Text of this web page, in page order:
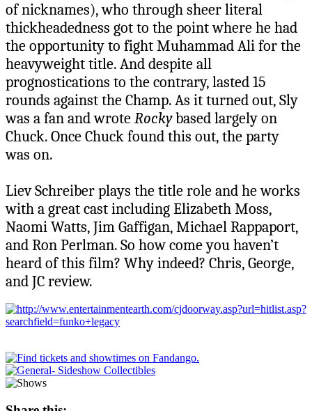
of nicknames), who through sheer literal
thickheadedness got to the point where he had
the opportunity to fight Muhammad Ali for the
heavyweight title. And despite all
prognostications to the contrary, lasted 15
rounds against the Champ. As it turned out, Sly
was a fan and wroteRockybased largely on
Chuck. Once Chuck found this out, the party
was on.
Liev Schreiber plays the title role and he works
with a great cast including Elizabeth Moss,
Naomi Watts, Jim Gaffigan, Michael Rappaport,
and Ron Perlman. So how come you haven’t
heard of this film? Why indeed? Chris, George,
and JC review.